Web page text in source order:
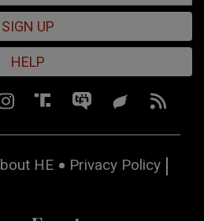
SIGN UP
HELP
HE
Privacy Policy